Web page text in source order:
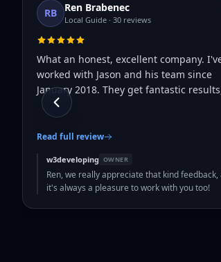
RB Ren Brabenec
Local Guide · 30 reviews
What an honest, excellent company.
worked with Jason and his team since
January 2018. They get fantastic
Read full review
w3developing OWNER
Ren, we really appreciate that kind feedback,
it's always a pleasure to work with you too!